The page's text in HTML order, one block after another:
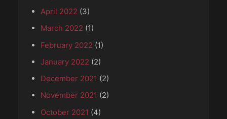
April 2022 (3)
March 2022 (1)
February 2022 (1)
January 2022 (2)
December 2021 (2)
November 2021 (2)
October 2021 (4)